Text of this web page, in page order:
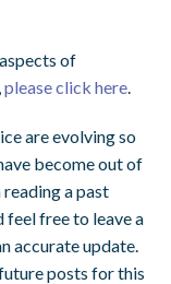
of
please click here.
are evolving so
become out of
a past
feel free to leave a
accurate update.
posts for this